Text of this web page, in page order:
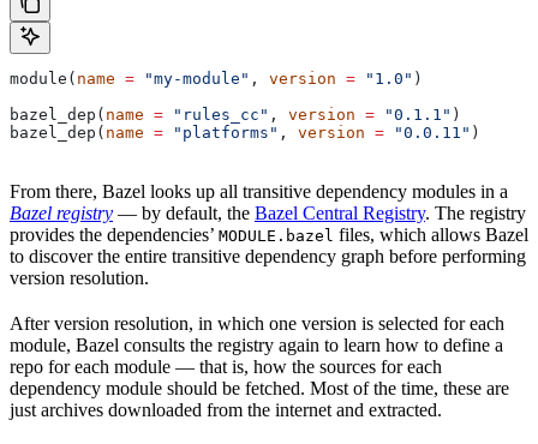
module( name = "my-module" , version = "1.0" )
bazel_dep( name = "rules_cc" , version = "0.1.1" )
bazel_dep( name = "platforms" , version = "0.0.11" )
From there, Bazel looks up all transitive dependency modules in a
Bazel registry — by default, the Bazel Central Registry. The registry
provides the dependencies’ MODULE.bazel files, which allows Bazel
to discover the entire transitive dependency graph before performing
version resolution.
After version resolution, in which one version is selected for each
module, Bazel consults the registry again to learn how to define a
repo for each module — that is, how the sources for each
dependency module should be fetched. Most of the time, these are
just archives downloaded from the internet and extracted.